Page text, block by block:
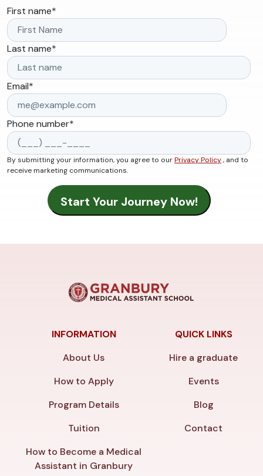
First name*
Last name*
Email*
Phone number*
By submitting your information, you agree to ourPrivacy Policy, and to
receive marketing communications.
INFORMATION
About Us
How to Apply
Program Details
Tuition
How to Become a Medical
Assistant in Granbury
QUICK LINKS
Hire a graduate
Events
Blog
Contact